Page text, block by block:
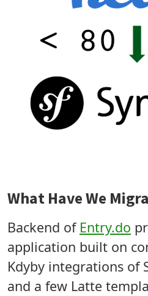
What Have We
Backend of Entry.do
application built on
Kdyby integrations of
and a few Latte